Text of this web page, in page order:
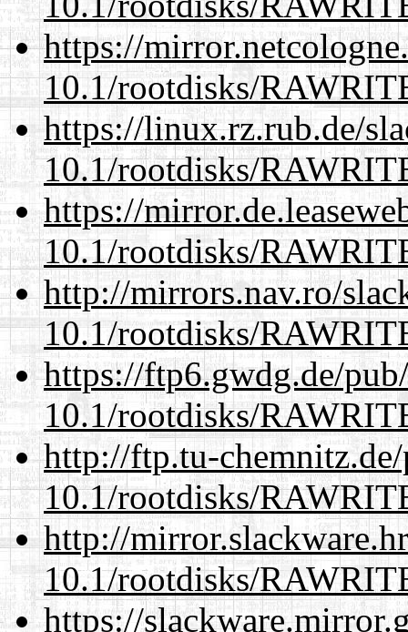
https://
10.1/rootdisks/
https://linux.rz.rub.de/
10.1/rootdisks/
https://
10.1/rootdisks/
http://mirrors.nav.ro/
10.1/rootdisks/
https://ftp6.gwdg.de/
10.1/rootdisks/
http://ftp.tu-
10.1/rootdisks/
http://
10.1/rootdisks/
https://